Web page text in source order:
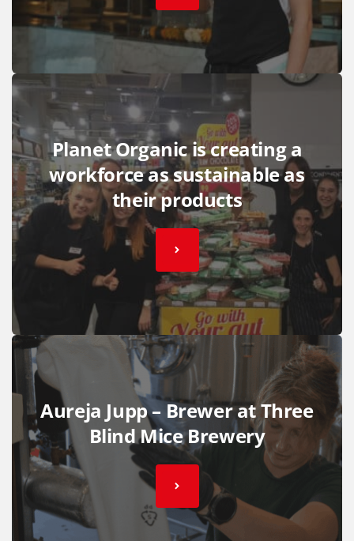
Planet Organic is creating a
workforce as sustainable as
their products
Aureja Jupp – Brewer at Three
Blind Mice Brewery